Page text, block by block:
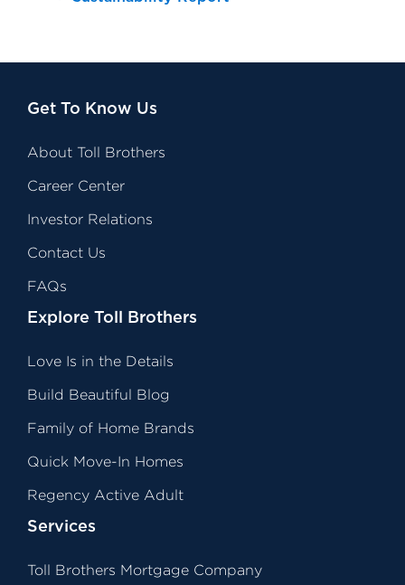
Get To Know Us
About Toll Brothers
Career Center
Investor Relations
Contact Us
FAQs
Explore Toll Brothers
Love Is in the Details
Build Beautiful Blog
Family of Home Brands
Quick Move-In Homes
Regency Active Adult
Services
Toll Brothers Mortgage Company